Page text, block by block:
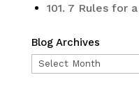
101. 7 Rules for
Blog Archives
Blog